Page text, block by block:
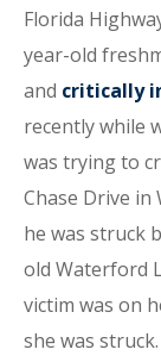
Florida
year-old
and critically
recently while
was trying to
Chase Drive in
he was struck
old Waterford
victim was on
she was